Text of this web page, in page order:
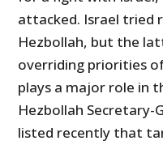
attacked. Israel tried
Hezbollah, but the
overriding priorities
plays a major role in
Hezbollah Secretary-
listed recently that